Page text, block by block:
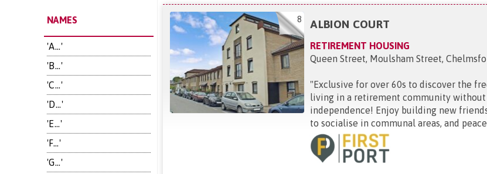
NAMES
'A...'
'B...'
'C...'
'D...'
'E...'
'F...'
'G...'
8 ALBION COURT
RETIREMENT HOUSING
Queen Street, Moulsham Street,
"Exclusive for over 60s to discover the
living in a retirement community
independence! Enjoy building new
to socialise in communal areas, and